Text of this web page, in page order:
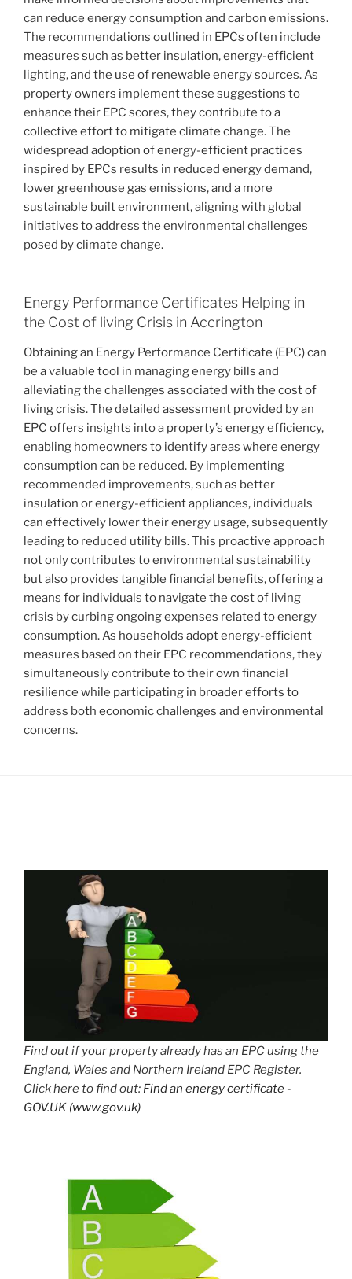
can reduce energy consumption and carbon emissions.
The recommendations outlined in EPCs often include
measures such as better insulation, energy-efficient
lighting, and the use of renewable energy sources. As
property owners implement these suggestions to
enhance their EPC scores, they contribute to a
collective effort to mitigate climate change. The
widespread adoption of energy-efficient practices
inspired by EPCs results in reduced energy demand,
lower greenhouse gas emissions, and a more
sustainable built environment, aligning with global
initiatives to address the environmental challenges
posed by climate change.
Energy Performance Certificates Helping in
the Cost of living Crisis in Accrington
Obtaining an Energy Performance Certificate (EPC) can
be a valuable tool in managing energy bills and
alleviating the challenges associated with the cost of
living crisis. The detailed assessment provided by an
EPC offers insights into a property’s energy efficiency,
enabling homeowners to identify areas where energy
consumption can be reduced. By implementing
recommended improvements, such as better
insulation or energy-efficient appliances, individuals
can effectively lower their energy usage, subsequently
leading to reduced utility bills. This proactive approach
not only contributes to environmental sustainability
but also provides tangible financial benefits, offering a
means for individuals to navigate the cost of living
crisis by curbing ongoing expenses related to energy
consumption. As households adopt energy-efficient
measures based on their EPC recommendations, they
simultaneously contribute to their own financial
resilience while participating in broader efforts to
address both economic challenges and environmental
concerns.
Find out if your property already has an EPC using the
England, Wales and Northern Ireland EPC Register.
Click here to find out: Find an energy certificate -
GOV.UK (www.gov.uk)